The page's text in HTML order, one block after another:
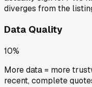
diverges from the
Data Quality
10%
More data = more
recent, complete